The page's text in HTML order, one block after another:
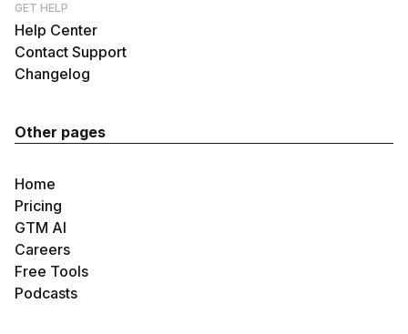
GET HELP
Help Center
Contact Support
Changelog
Other pages
Home
Pricing
GTM AI
Careers
Free Tools
Podcasts